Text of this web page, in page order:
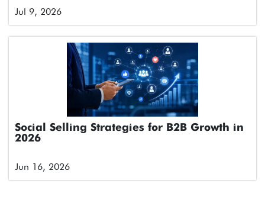
Jul 9, 2026
Social Selling Strategies for B2B Growth in
2026
Jun 16, 2026